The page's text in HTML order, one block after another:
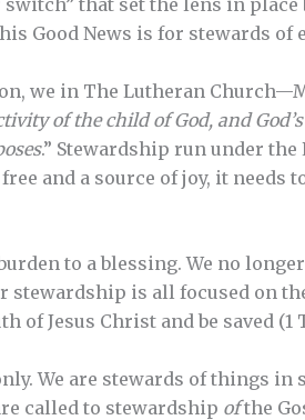
Good News is for stewards of
we in The Lutheran
of the child of God, and
.” Stewardship run under
and a source of joy, it needs
to a blessing. We no
stewardship is all focused on
of Jesus Christ and be saved (1
We are stewards of things in
called to stewardship ofthe